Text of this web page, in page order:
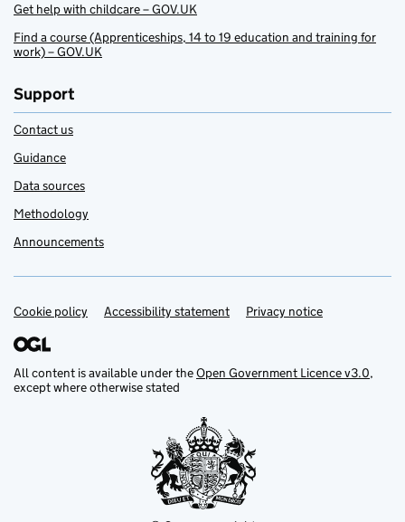
Get help with childcare – GOV.UK
Find a course (Apprenticeships, 14 to 19 education and training for
work) – GOV.UK
Support
Contact us
Guidance
Data sources
Methodology
Announcements
Support links
Cookie policy Accessibility statement Privacy notice
All content is available under theOpen Government Licence v3.0,
except where otherwise stated